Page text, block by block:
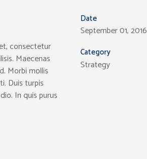
consectetur
Maecenas
Morbi mollis
Duis turpis
In quis purus
Date
September 01, 2016
Category
Strategy